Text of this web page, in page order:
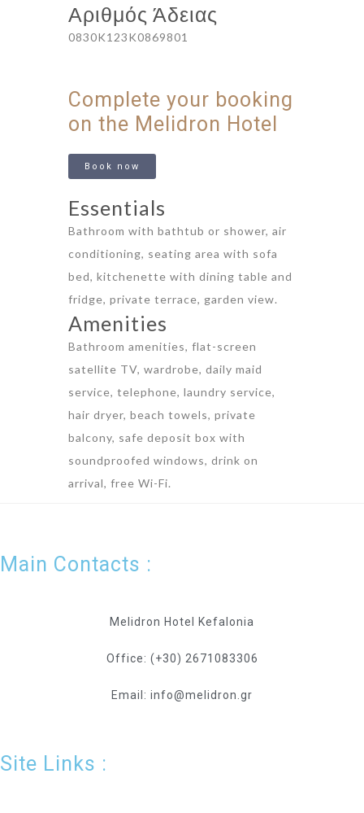
Αριθμός Άδειας
0830K123K0869801
Complete your booking
on the Melidron Hotel
Book now
Essentials
Bathroom with bathtub or shower, air
conditioning, seating area with sofa
bed, kitchenette with dining table and
fridge, private terrace, garden view.
Amenities
Bathroom amenities, flat-screen
satellite TV, wardrobe, daily maid
service, telephone, laundry service,
hair dryer, beach towels, private
balcony, safe deposit box with
soundproofed windows, drink on
arrival, free Wi-Fi.
Main Contacts :
Melidron Hotel Kefalonia
Office: (+30) 2671083306
Email: info@melidron.gr
Site Links :